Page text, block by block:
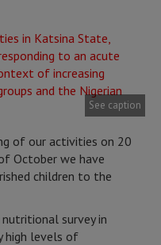
See caption
of our activities on 20
October we have
children to the
survey in
high levels of